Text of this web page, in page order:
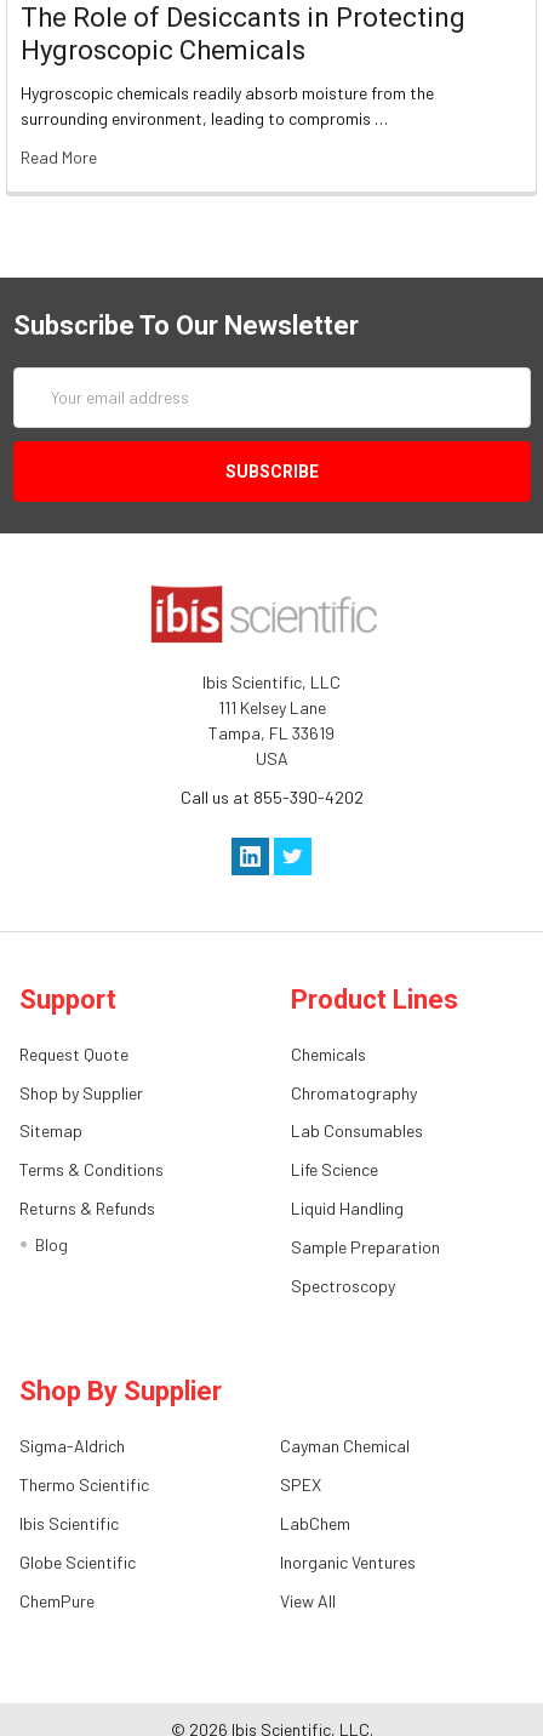
The Role of Desiccants in Protecting
Hygroscopic Chemicals
Hygroscopic chemicals readily absorb moisture from the
surrounding environment, leading to compromis …
Read More
Subscribe To Our Newsletter
Address
Ibis Scientific, LLC
111 Kelsey Lane
Tampa, FL 33619
USA
Call us at 855-390-4202
Support
Request Quote
Shop by Supplier
Sitemap
Terms & Conditions
Returns & Refunds
Blog
Product Lines
Chemicals
Chromatography
Lab Consumables
Life Science
Liquid Handling
Sample Preparation
Spectroscopy
Shop By Supplier
Sigma-Aldrich
Thermo Scientific
Ibis Scientific
Globe Scientific
ChemPure
Cayman Chemical
SPEX
LabChem
Inorganic Ventures
View All
© 2026 Ibis Scientific, LLC.